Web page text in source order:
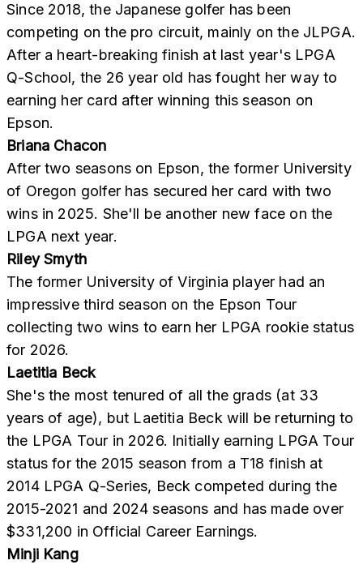
Since 2018, the Japanese golfer has been
competing on the pro circuit, mainly on the JLPGA.
After a heart-breaking finish at last year's LPGA
Q-School, the 26 year old has fought her way to
earning her card after winning this season on
Epson.
Briana Chacon
After two seasons on Epson, the former University
of Oregon golfer has secured her card with two
wins in 2025. She'll be another new face on the
LPGA next year.
Riley Smyth
The former University of Virginia player had an
impressive third season on the Epson Tour
collecting two wins to earn her LPGA rookie status
for 2026.
Laetitia Beck
She's the most tenured of all the grads (at 33
years of age), but Laetitia Beck will be returning to
the LPGA Tour in 2026. Initially earning LPGA Tour
status for the 2015 season from a T18 finish at
2014 LPGA Q-Series, Beck competed during the
2015-2021 and 2024 seasons and has made over
$331,200 in Official Career Earnings.
Minji Kang